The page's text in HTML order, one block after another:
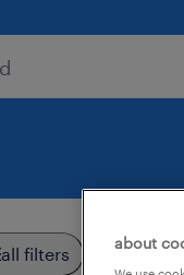
all filters
about